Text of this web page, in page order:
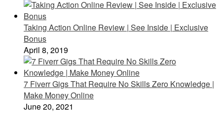
Taking Action Online Review | See Inside | Exclusive
Bonus
April 8, 2019
7 Fiverr Gigs That Require No Skills Zero Knowledge |
Make Money Online
June 20, 2021